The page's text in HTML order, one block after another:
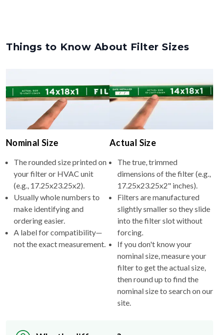
Things to Know About Filter Sizes
Nominal Size
The rounded size printed on
your filter or HVAC unit
(e.g., 17.25x23.25x2).
Usually whole numbers to
make identifying and
ordering easier.
A label for compatibility—
not the exact measurement.
Actual Size
The true, trimmed
dimensions of the filter (e.g.,
17.25x23.25x2" inches).
Filters are manufactured
slightly smaller so they slide
into the filter slot without
forcing.
If you don't know your
nominal size, measure your
filter to get the actual size,
then round up to find the
nominal size to search on our
site.